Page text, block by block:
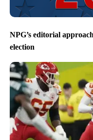
NPG’s editorial
election